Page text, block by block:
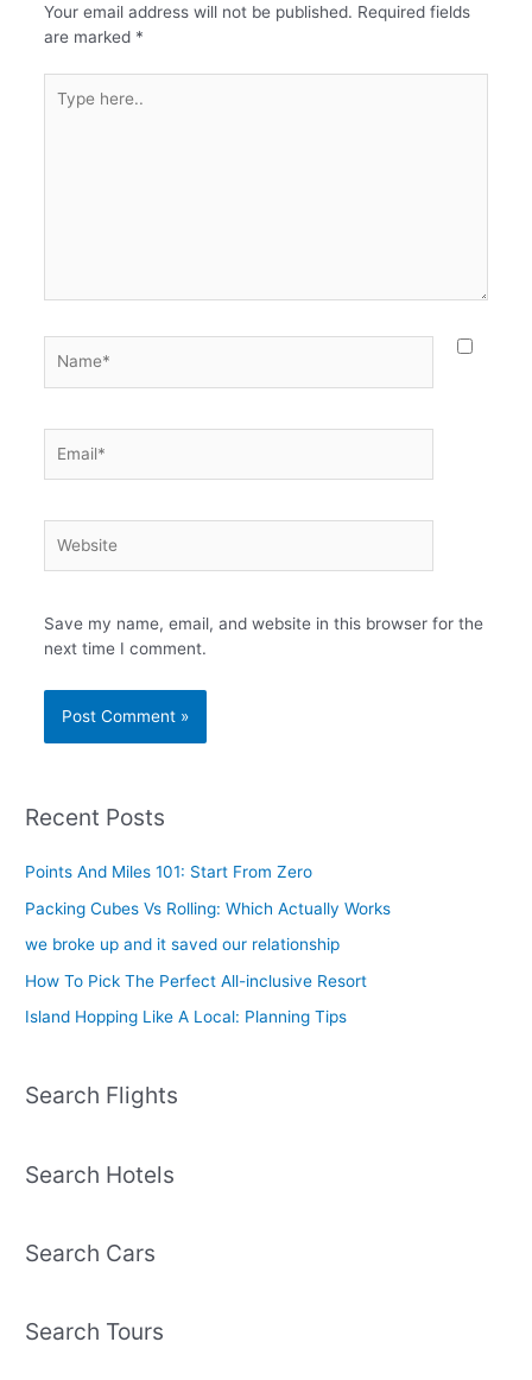
Your email address will not be published. Required fields
are marked *
here..
Save my name, email, and website in this browser for the
next time I comment.
Recent Posts
Points And Miles 101: Start From Zero
Packing Cubes Vs Rolling: Which Actually Works
we broke up and it saved our relationship
How To Pick The Perfect All-inclusive Resort
Island Hopping Like A Local: Planning Tips
Search Flights
Search Hotels
Search Cars
Search Tours